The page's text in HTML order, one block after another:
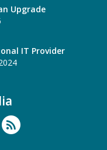
Upgrade
IT Provider